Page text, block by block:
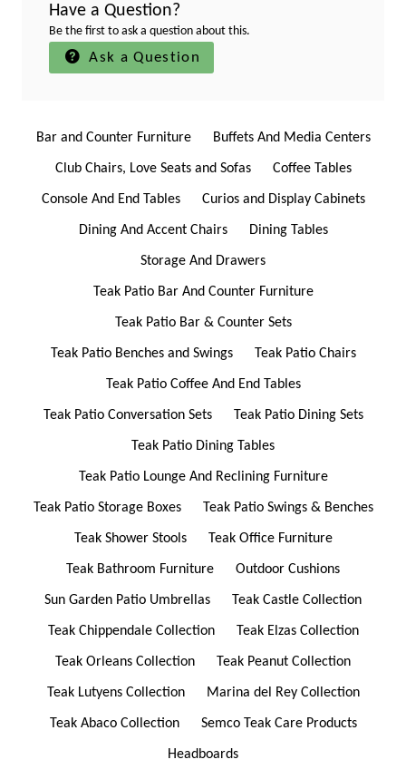
Have a Question?
Be the first to ask a question about this.
Ask a Question
Bar and Counter Furniture Buffets And Media Centers
Club Chairs, Love Seats and Sofas Coffee Tables
Console And End Tables Curios and Display Cabinets
Dining And Accent Chairs Dining Tables
Storage And Drawers
Teak Patio Bar And Counter Furniture
Teak Patio Bar & Counter Sets
Teak Patio Benches and Swings Teak Patio Chairs
Teak Patio Coffee And End Tables
Teak Patio Conversation Sets Teak Patio Dining Sets
Teak Patio Dining Tables
Teak Patio Lounge And Reclining Furniture
Teak Patio Storage Boxes Teak Patio Swings & Benches
Teak Shower Stools Teak Office Furniture
Teak Bathroom Furniture Outdoor Cushions
Sun Garden Patio Umbrellas Teak Castle Collection
Teak Chippendale Collection Teak Elzas Collection
Teak Orleans Collection Teak Peanut Collection
Teak Lutyens Collection Marina del Rey Collection
Teak Abaco Collection Semco Teak Care Products
Headboards